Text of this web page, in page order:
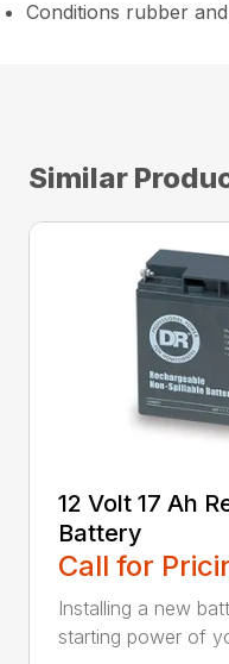
Conditions rubber
Similar
12 Volt 17 Ah
Battery
Call for
Installing a new
starting power of